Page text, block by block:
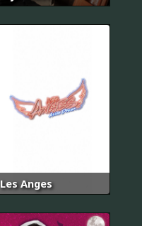
Les Anges